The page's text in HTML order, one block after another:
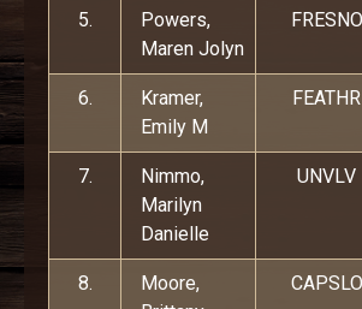
5.
Powers,
Maren Jolyn
FRESNO
6.
Kramer,
Emily M
FEATHR
7.
Nimmo,
Marilyn
Danielle
UNVLV
8.
Moore,
CAPSLO